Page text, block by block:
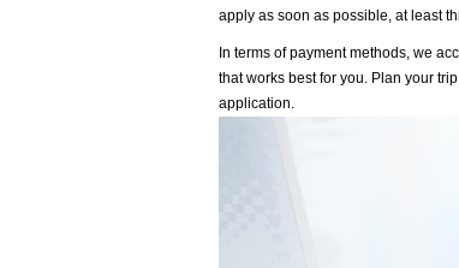
apply as soon as possible, at least
In terms of payment methods, we
that works best for you. Plan your
application.